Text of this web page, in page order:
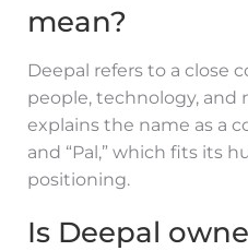
mean?
Deepal refers to a close
people, technology, and
explains the name as a
and “Pal,” which fits its
positioning.
Is Deepal